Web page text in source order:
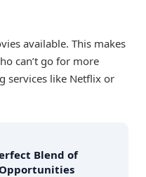
available. This makes
can’t go for more
services like Netflix or
Blend of